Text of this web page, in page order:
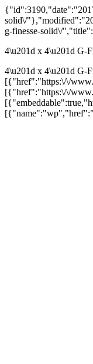
solid\/
g-finesse-solid\/
4\u201d x 4\u201d G-
4\u201d x 4\u201d G-
[{"href":"https:\/\/
[{"href":"https:\/\/